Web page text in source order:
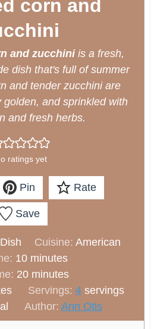
corn and
and zucchiniis a fresh,
dish that's full of summer
and tender zucchini are
and sprinkled with
and fresh herbs.
ratings yet
Pin Rate
Save
Cuisine: American
10m
i
n
u
t
minutes
20m
i
n
u
minutes
Servings: 4 servings
Author: Ann Otis